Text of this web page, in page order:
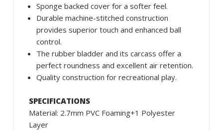
Sponge backed cover for a softer feel.
Durable machine-stitched construction
provides superior touch and enhanced ball
control.
The rubber bladder and its carcass offer a
perfect roundness and excellent air retention.
Quality construction for recreational play.
SPECIFICATIONS
Material: 2.7mm PVC Foaming+1 Polyester
Layer